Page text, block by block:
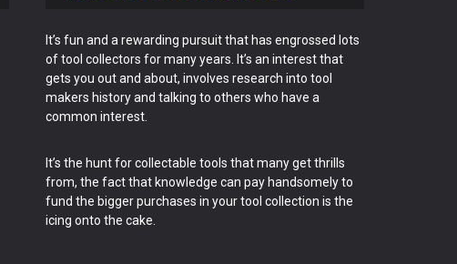
It’s fun and a rewarding pursuit that has engrossed lots
of tool collectors for many years. It’s an interest that
gets you out and about, involves research into tool
makers history and talking to others who have a
common interest.
It’s the hunt for collectable tools that many get thrills
from, the fact that knowledge can pay handsomely to
fund the bigger purchases in your tool collection is the
icing onto the cake.